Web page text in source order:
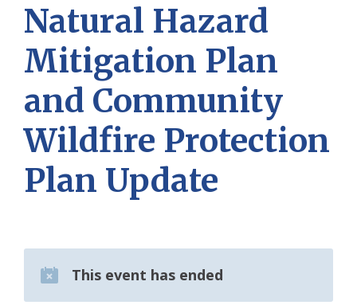
Natural Hazard
Mitigation Plan
and Community
Wildfire Protection
Plan Update
This event has ended